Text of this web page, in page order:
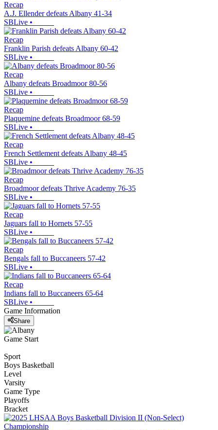
Recap
A.J. Ellender defeats Albany 41-34
SBLive •
Recap
Franklin Parish defeats Albany 60-42
SBLive •
Recap
Albany defeats Broadmoor 80-56
SBLive •
Recap
Plaquemine defeats Broadmoor 68-59
SBLive •
Recap
French Settlement defeats Albany 48-45
SBLive •
Recap
Broadmoor defeats Thrive Academy 76-35
SBLive •
Recap
Jaguars fall to Hornets 57-55
SBLive •
Recap
Bengals fall to Buccaneers 57-42
SBLive •
Recap
Indians fall to Buccaneers 65-64
SBLive •
Game Information
Share
Game Start
Sport
Boys Basketball
Level
Varsity
Game Type
Playoffs
Bracket